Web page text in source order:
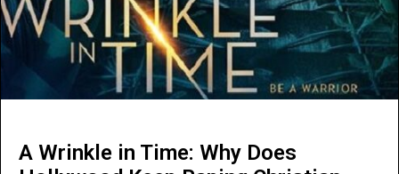
A Wrinkle in Time: Why Does